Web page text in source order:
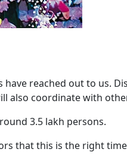
reached out to us.
also coordinate with
3.5 lakh persons.
that this is the right